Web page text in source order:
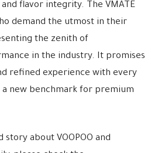
flavor integrity. The VMATE
demand the utmost in their
the zenith of
in the industry. It promises
refined experience with every
new benchmark for premium
about VOOPOO and